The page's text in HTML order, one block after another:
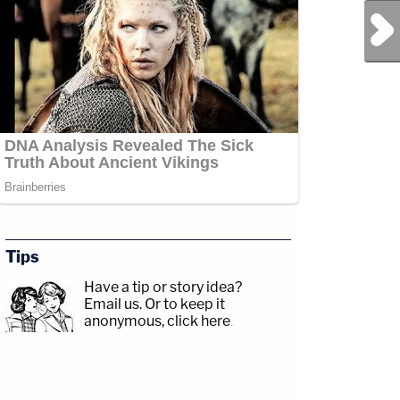
Next Post
Tips
Have a tip or story idea?
Email us. Or to keep it
anonymous, click here.